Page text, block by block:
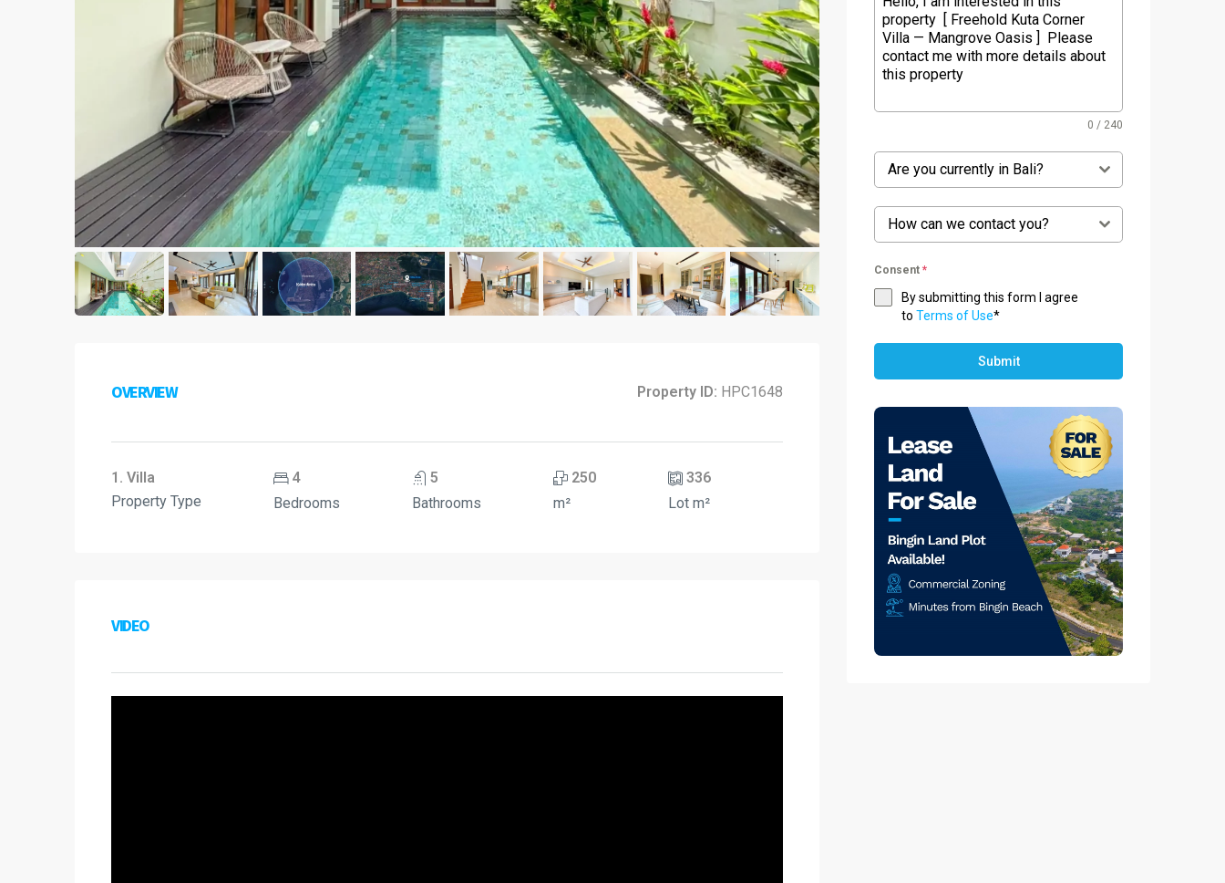
OVERVIEW Property ID: HPC1648
1. Villa
Property Type
4
Bedrooms
5
Bathrooms
250
m²
336
Lot m²
VIDEO
0 / 240
Are you currently in Bali?
How can we contact you?
Consent *
By submitting this form I agree
to Terms of Use*
Submit